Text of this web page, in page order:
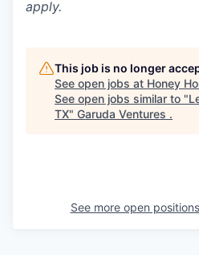
apply.
This job is no longer
See open jobs at Honey
See open jobs similar to "
TX" Garuda Ventures .
See more open